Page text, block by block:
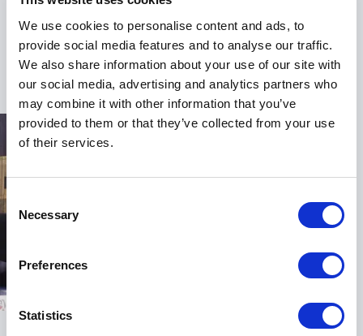
We use cookies to personalise content and ads, to
provide social media features and to analyse our traffic.
We also share information about your use of our site with
our social media, advertising and analytics partners who
may combine it with other information that you’ve
provided to them or that they’ve collected from your use
of their services.
Consent
Selection
Necessary
Preferences
Statistics
change, foster stronger connections, and unlock
untapped potential.